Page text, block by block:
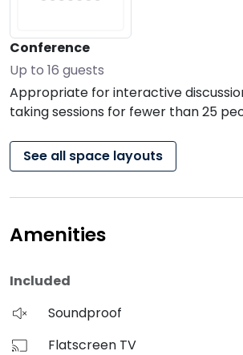
Conference
Up to 16 guests
Appropriate for interactive
taking sessions for fewer than 25
See all space layouts
Amenities
Included
Soundproof
Flatscreen TV